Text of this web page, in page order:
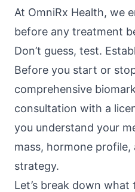
At OmniRx Health, we
before any treatment
Don’t guess, test.
Before you start or
comprehensive
consultation with a
you understand your
mass, hormone
strategy.
Let’s break down what